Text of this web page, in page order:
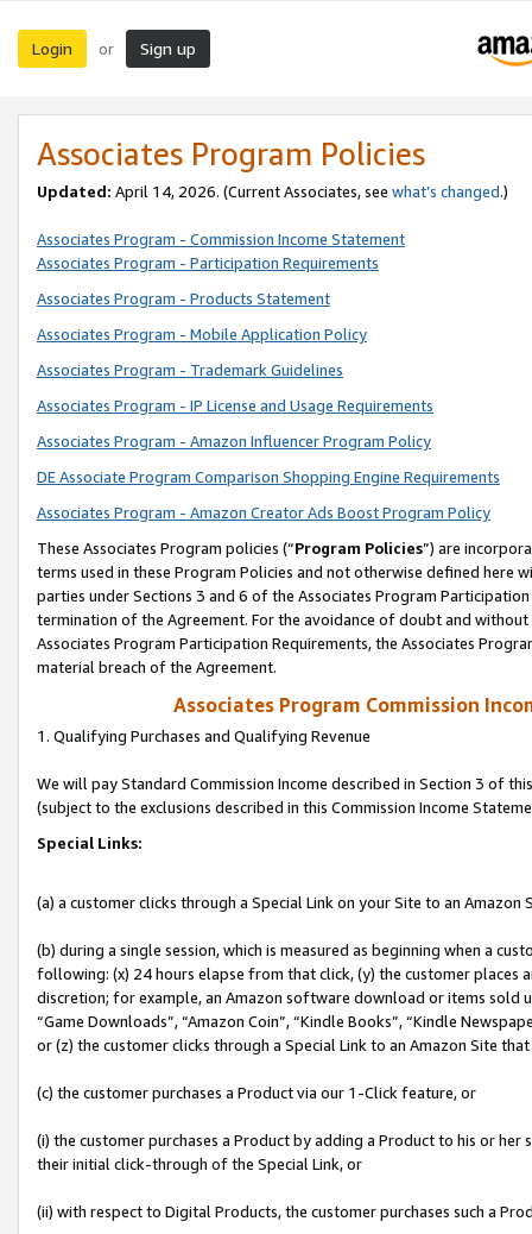
Login or Sign up
Associates Program Policies
Updated: April 14, 2026. (Current Associates, see what’s changed.)
Associates Program - Commission Income Statement
Associates Program - Participation Requirements
Associates Program - Products Statement
Associates Program - Mobile Application Policy
Associates Program - Trademark Guidelines
Associates Program - IP License and Usage Requirements
Associates Program - Amazon Influencer Program Policy
DE Associate Program Comparison Shopping Engine Requirements
Associates Program - Amazon Creator Ads Boost Program Policy
These Associates Program policies (“Program Policies”) are
terms used in these Program Policies and not otherwise defined
parties under Sections 3 and 6 of the Associates Program
termination of the Agreement. For the avoidance of doubt and
Associates Program Participation Requirements, the Associates
material breach of the Agreement.
Associates Program Commission
1. Qualifying Purchases and Qualifying Revenue
We will pay Standard Commission Income described in Section 3 of
(subject to the exclusions described in this Commission Income
Special Links:
(a) a customer clicks through a Special Link on your Site to an Amazon
(b) during a single session, which is measured as beginning when a
following: (x) 24 hours elapse from that click, (y) the customer
discretion; for example, an Amazon software download or items sold
“Game Downloads”, “Amazon Coin”, “Kindle Books”, “Kindle
or (z) the customer clicks through a Special Link to an Amazon Site
(c) the customer purchases a Product via our 1-Click feature, or
(i) the customer purchases a Product by adding a Product to his or
their initial click-through of the Special Link, or
(ii) with respect to Digital Products, the customer purchases such a